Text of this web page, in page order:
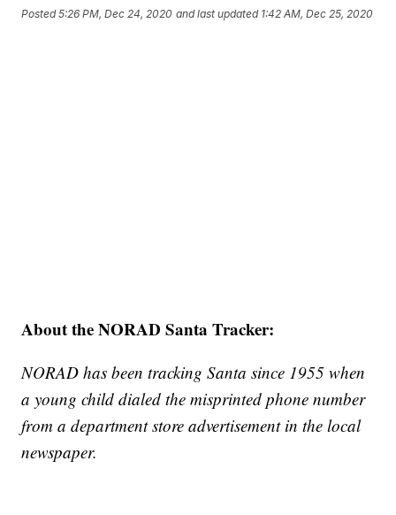
Posted5:26 PM, Dec 24, 2020 and last updated 1:42 AM, Dec 25, 2020
About the NORAD Santa Tracker:
NORAD has been tracking Santa since 1955 when
a young child dialed the misprinted phone number
from a department store advertisement in the local
newspaper.